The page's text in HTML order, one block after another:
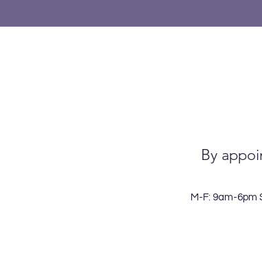
By
M-F: 9am-6pm